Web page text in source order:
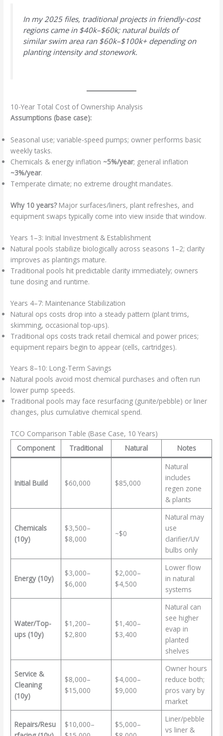
In my 2025 files, traditional projects in friendly-cost
regions came in $40k–$60k; natural builds of
similar swim area ran $60k–$100k+ depending on
planting intensity and stonework.
10-Year Total Cost of Ownership Analysis
Assumptions (base case):
Seasonal use; variable-speed pumps; owner performs basic
weekly tasks.
Chemicals & energy inflation ~5%/year; general inflation
~3%/year.
Temperate climate; no extreme drought mandates.
Why 10 years?Major surfaces/liners, plant refreshes, and
equipment swaps typically come into view inside that window.
Years 1–3: Initial Investment & Establishment
Natural pools stabilize biologically across seasons 1–2; clarity
improves as plantings mature.
Traditional pools hit predictable clarity immediately; owners
tune dosing and runtime.
Years 4–7: Maintenance Stabilization
Natural ops costs drop into a steady pattern (plant trims,
skimming, occasional top-ups).
Traditional ops costs track retail chemical and power prices;
equipment repairs begin to appear (cells, cartridges).
Years 8–10: Long-Term Savings
Natural pools avoid most chemical purchases and often run
lower pump speeds.
Traditional pools may face resurfacing (gunite/pebble) or liner
changes, plus cumulative chemical spend.
TCO Comparison Table (Base Case, 10 Years)
Component
Traditional Natural Notes
Initial Build $60,000 $85,000
Natural
includes
regen zone
& plants
Chemicals
(10y)
$3,500–
$8,000
~$0
Natural may
use
clarifier/UV
bulbs only
Energy (10y)
$3,000–
$6,000
$2,000–
$4,500
Lower flow
in natural
systems
Water/Top-
ups (10y)
$1,200–
$2,800
$1,400–
$3,400
Natural can
see higher
evap in
planted
shelves
Service &
Cleaning
(10y)
$8,000–
$15,000
$4,000–
$9,000
Owner hours
reduce both;
pros vary by
market
Repairs/Resu
$10,000–
$5,000–
Liner/pebble
vs liner &